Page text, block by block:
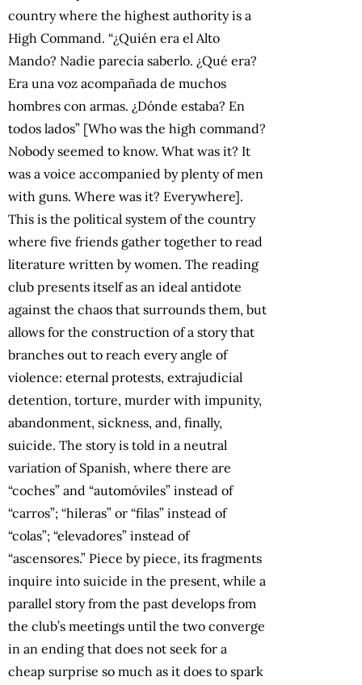
country where the highest authority is a
High Command. “¿Quién era el Alto
Mando? Nadie parecía saberlo. ¿Qué era?
Era una voz acompañada de muchos
hombres con armas. ¿Dónde estaba? En
todos lados” [Who was the high command?
Nobody seemed to know. What was it? It
was a voice accompanied by plenty of men
with guns. Where was it? Everywhere].
This is the political system of the country
where five friends gather together to read
literature written by women. The reading
club presents itself as an ideal antidote
against the chaos that surrounds them, but
allows for the construction of a story that
branches out to reach every angle of
violence: eternal protests, extrajudicial
detention, torture, murder with impunity,
abandonment, sickness, and, finally,
suicide. The story is told in a neutral
variation of Spanish, where there are
“coches” and “automóviles” instead of
“carros”; “hileras” or “filas” instead of
“colas”; “elevadores” instead of
“ascensores.” Piece by piece, its fragments
inquire into suicide in the present, while a
parallel story from the past develops from
the club’s meetings until the two converge
in an ending that does not seek for a
cheap surprise so much as it does to spark